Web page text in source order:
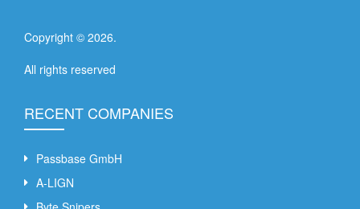
Copyright © 2026.
All rights reserved
RECENT COMPANIES
Passbase GmbH
A-LIGN